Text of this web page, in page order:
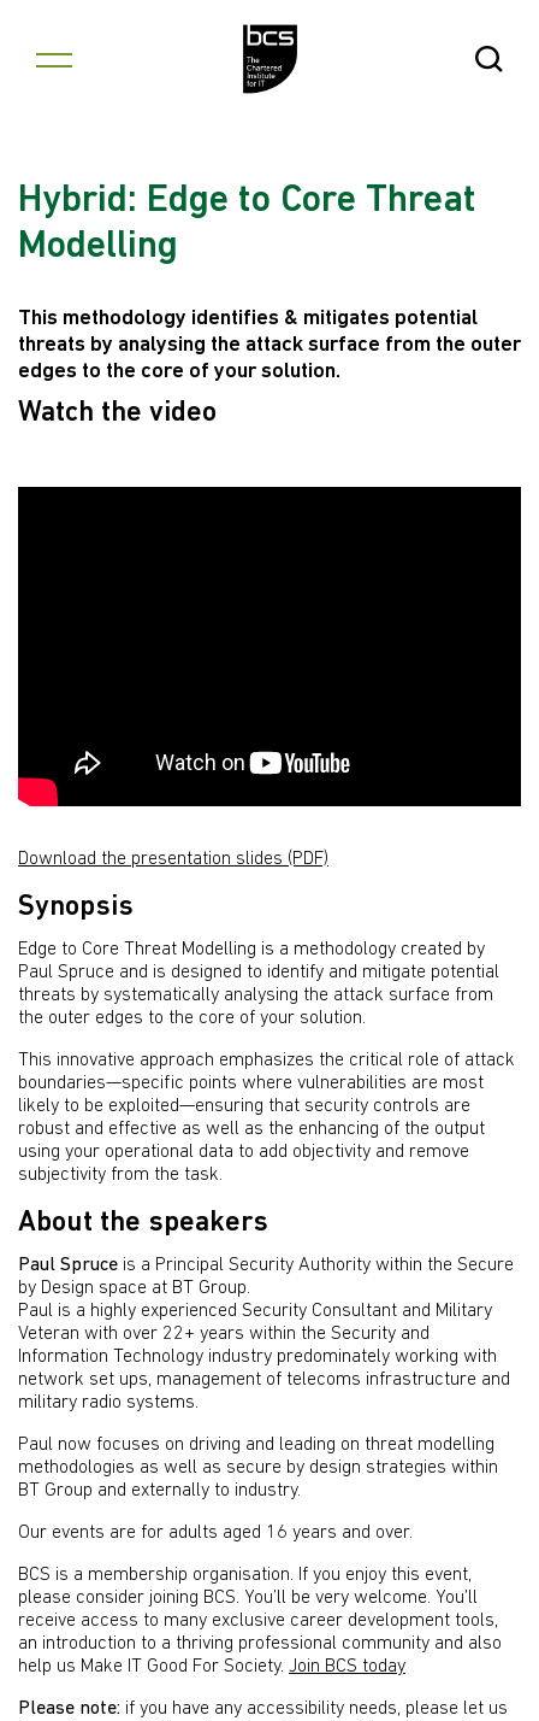
Open
Hybrid: Edge to Core Threat
Modelling
This methodology identifies & mitigates potential
threats by analysing the attack surface from the outer
edges to the core of your solution.
Watch the video
Download the presentation slides (PDF)
Synopsis
Edge to Core Threat Modelling is a methodology created by
Paul Spruce and is designed to identify and mitigate potential
threats by systematically analysing the attack surface from
the outer edges to the core of your solution.
This innovative approach emphasizes the critical role of attack
boundaries—specific points where vulnerabilities are most
likely to be exploited—ensuring that security controls are
robust and effective as well as the enhancing of the output
using your operational data to add objectivity and remove
subjectivity from the task.
About the speakers
Paul Spruce is a Principal Security Authority within the Secure
by Design space at BT Group.
Paul is a highly experienced Security Consultant and Military
Veteran with over 22+ years within the Security and
Information Technology industry predominately working with
network set ups, management of telecoms infrastructure and
military radio systems.
Paul now focuses on driving and leading on threat modelling
methodologies as well as secure by design strategies within
BT Group and externally to industry.
Our events are for adults aged 16 years and over.
BCS is a membership organisation. If you enjoy this event,
please consider joining BCS. You’ll be very welcome. You’ll
receive access to many exclusive career development tools,
an introduction to a thriving professional community and also
help us Make IT Good For Society. Join BCS today
Please note: if you have any accessibility needs, please let us